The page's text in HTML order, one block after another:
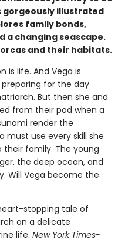
gorgeously illustrated
family bonds,
a changing seascape.
and their habitats.
is life. And Vega is
for the day
But then she and
from their pod when a
render the
must use every skill she
family. The young
the deep ocean, and
Will Vega become the
stopping tale of
on a delicate
life. New York Times-